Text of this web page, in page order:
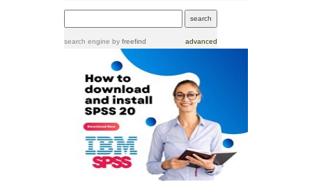
search engine by freefind advanced